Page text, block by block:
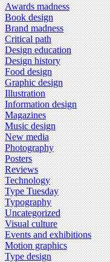
Awards madness
Book design
Brand madness
Critical path
Design education
Design history
Food design
Graphic design
Illustration
Information design
Magazines
Music design
New media
Photography
Posters
Reviews
Technology
Type Tuesday
Typography
Uncategorized
Visual culture
Events and exhibitions
Motion graphics
Type design